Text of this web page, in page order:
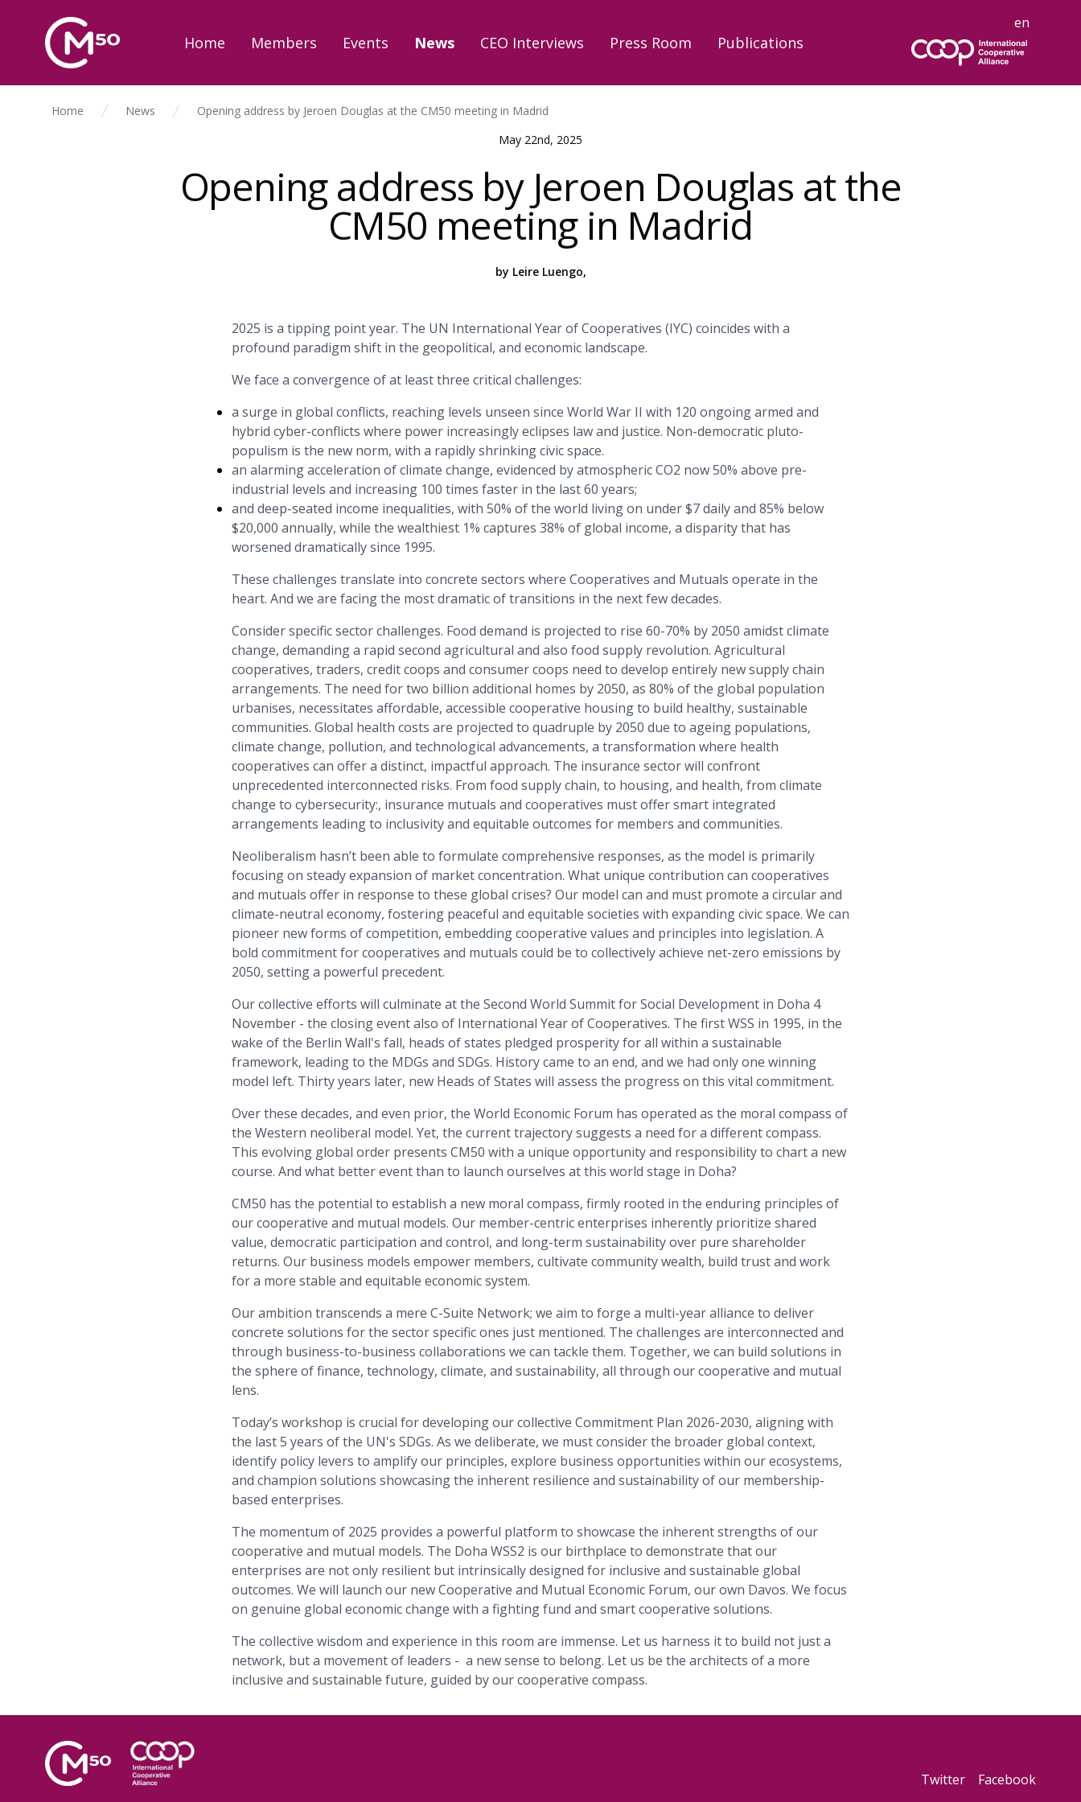
Home Members Events News CEO Interviews Press Room Publications
en
Home News Opening address by Jeroen Douglas at the CM50 meeting in Madrid
Opening address by Jeroen Douglas at the
CM50 meeting in Madrid
May 22nd, 2025
by Leire Luengo,
2025 is a tipping point year. The UN International Year of Cooperatives (IYC) coincides with a
profound paradigm shift in the geopolitical, and economic landscape.
We face a convergence of at least three critical challenges:
a surge in global conflicts, reaching levels unseen since World War II with 120 ongoing armed and
hybrid cyber-conflicts where power increasingly eclipses law and justice. Non-democratic pluto-
populism is the new norm, with a rapidly shrinking civic space.
an alarming acceleration of climate change, evidenced by atmospheric CO2 now 50% above pre-
industrial levels and increasing 100 times faster in the last 60 years;
and deep-seated income inequalities, with 50% of the world living on under $7 daily and 85% below
$20,000 annually, while the wealthiest 1% captures 38% of global income, a disparity that has
worsened dramatically since 1995.
These challenges translate into concrete sectors where Cooperatives and Mutuals operate in the
heart. And we are facing the most dramatic of transitions in the next few decades.
Consider specific sector challenges. Food demand is projected to rise 60-70% by 2050 amidst climate
change, demanding a rapid second agricultural and also food supply revolution. Agricultural
cooperatives, traders, credit coops and consumer coops need to develop entirely new supply chain
arrangements. The need for two billion additional homes by 2050, as 80% of the global population
urbanises, necessitates affordable, accessible cooperative housing to build healthy, sustainable
communities. Global health costs are projected to quadruple by 2050 due to ageing populations,
climate change, pollution, and technological advancements, a transformation where health
cooperatives can offer a distinct, impactful approach. The insurance sector will confront
unprecedented interconnected risks. From food supply chain, to housing, and health, from climate
change to cybersecurity:, insurance mutuals and cooperatives must offer smart integrated
arrangements leading to inclusivity and equitable outcomes for members and communities.
Neoliberalism hasn’t been able to formulate comprehensive responses, as the model is primarily
focusing on steady expansion of market concentration. What unique contribution can cooperatives
and mutuals offer in response to these global crises? Our model can and must promote a circular and
climate-neutral economy, fostering peaceful and equitable societies with expanding civic space. We can
pioneer new forms of competition, embedding cooperative values and principles into legislation. A
bold commitment for cooperatives and mutuals could be to collectively achieve net-zero emissions by
2050, setting a powerful precedent.
Our collective efforts will culminate at the Second World Summit for Social Development in Doha 4
November - the closing event also of International Year of Cooperatives. The first WSS in 1995, in the
wake of the Berlin Wall's fall, heads of states pledged prosperity for all within a sustainable
framework, leading to the MDGs and SDGs. History came to an end, and we had only one winning
model left. Thirty years later, new Heads of States will assess the progress on this vital commitment.
Over these decades, and even prior, the World Economic Forum has operated as the moral compass of
the Western neoliberal model. Yet, the current trajectory suggests a need for a different compass.
This evolving global order presents CM50 with a unique opportunity and responsibility to chart a new
course. And what better event than to launch ourselves at this world stage in Doha?
CM50 has the potential to establish a new moral compass, firmly rooted in the enduring principles of
our cooperative and mutual models. Our member-centric enterprises inherently prioritize shared
value, democratic participation and control, and long-term sustainability over pure shareholder
returns. Our business models empower members, cultivate community wealth, build trust and work
for a more stable and equitable economic system.
Our ambition transcends a mere C-Suite Network; we aim to forge a multi-year alliance to deliver
concrete solutions for the sector specific ones just mentioned. The challenges are interconnected and
through business-to-business collaborations we can tackle them. Together, we can build solutions in
the sphere of finance, technology, climate, and sustainability, all through our cooperative and mutual
lens.
Today’s workshop is crucial for developing our collective Commitment Plan 2026-2030, aligning with
the last 5 years of the UN's SDGs. As we deliberate, we must consider the broader global context,
identify policy levers to amplify our principles, explore business opportunities within our ecosystems,
and champion solutions showcasing the inherent resilience and sustainability of our membership-
based enterprises.
The momentum of 2025 provides a powerful platform to showcase the inherent strengths of our
cooperative and mutual models. The Doha WSS2 is our birthplace to demonstrate that our
enterprises are not only resilient but intrinsically designed for inclusive and sustainable global
outcomes. We will launch our new Cooperative and Mutual Economic Forum, our own Davos. We focus
on genuine global economic change with a fighting fund and smart cooperative solutions.
The collective wisdom and experience in this room are immense. Let us harness it to build not just a
network, but a movement of leaders - a new sense to belong. Let us be the architects of a more
inclusive and sustainable future, guided by our cooperative compass.
Twitter Facebook